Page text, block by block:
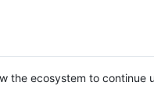
the ecosystem to continue